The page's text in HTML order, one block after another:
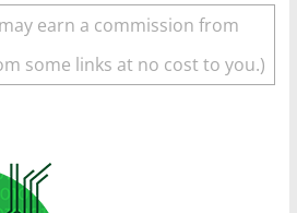
earn a commission from
some links at no cost to you.)